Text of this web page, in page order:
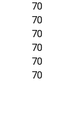
70
70
70
70
70
70